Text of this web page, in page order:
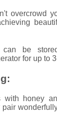
overcrowd
can be
for up to
with honey